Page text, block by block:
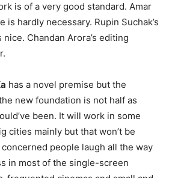
is of a very good standard. Amar
is hardly necessary. Rupin Suchak’s
Chandan Arora’s editing
has a novel premise but the
new foundation is not half as
been. It will work in some
cities mainly but that won’t be
people laugh all the way
in most of the single-screen